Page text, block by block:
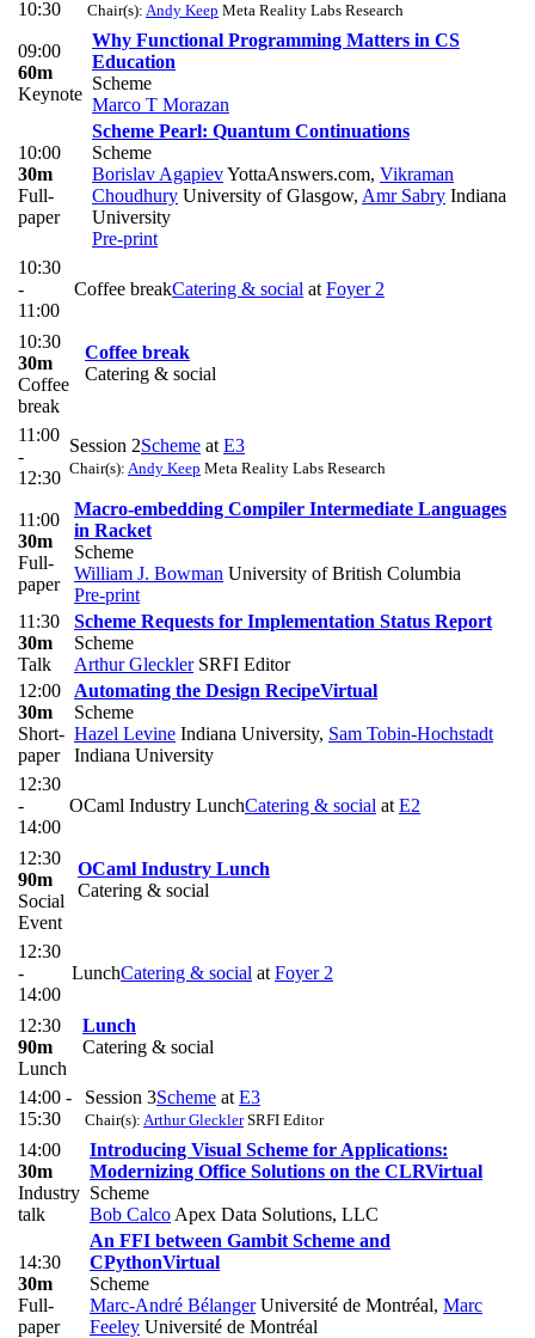
10:30 Chair(s): Andy Keep Meta Reality Labs Research
09:00
60m
Keynote
Why Functional Programming Matters in CS
Education
Scheme
Marco T Morazan
10:00
30m
Full-
paper
Scheme Pearl: Quantum Continuations
Scheme
Borislav AgapievYottaAnswers.com, Vikraman
Choudhury University of Glasgow, Amr Sabry Indiana
University
Pre-print
10:30
-
11:00
Coffee breakCatering & social at Foyer 2
10:30
30m
Coffee
break
Coffee break
Catering & social
11:00
-
12:30
Session 2Scheme at E3
Chair(s): Andy Keep Meta Reality Labs Research
11:00
30m
Full-
paper
Macro-embedding Compiler Intermediate Languages
in Racket
Scheme
William J. Bowman University of British Columbia
Pre-print
11:30
30m
Talk
Scheme Requests for Implementation Status Report
Scheme
Arthur GlecklerSRFI Editor
12:00
30m
Short-
paper
Automating the Design RecipeVirtual
Scheme
Hazel Levine Indiana University, Sam Tobin-Hochstadt
Indiana University
12:30
-
14:00
OCaml Industry LunchCatering & social at E2
12:30
90m
Social
Event
OCaml Industry Lunch
Catering & social
12:30
-
14:00
LunchCatering & social at Foyer 2
12:30
90m
Lunch
Lunch
Catering & social
14:00 -
15:30
Session 3Scheme at E3
Chair(s): Arthur GlecklerSRFI Editor
14:00
30m
Industry
talk
Introducing Visual Scheme for Applications:
Modernizing Office Solutions on the CLRVirtual
Scheme
Bob Calco Apex Data Solutions, LLC
14:30
30m
Full-
paper
An FFI between Gambit Scheme and
CPythonVirtual
Scheme
Marc-André BélangerUniversité de Montréal, Marc
Feeley Université de Montréal